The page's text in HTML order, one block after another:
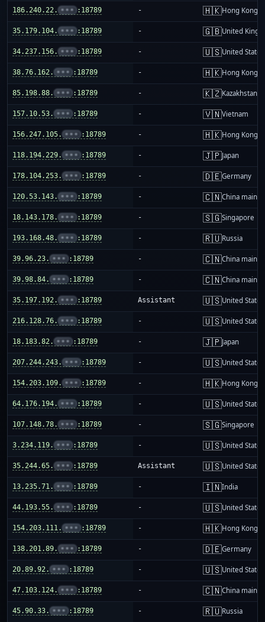
186.240.22. ••• :18789 - 🇭🇰Hong Kong
35.179.104. ••• :18789 - 🇬🇧United
34.237.156. ••• :18789 - 🇺🇸United States
38.76.162. ••• :18789 - 🇭🇰Hong Kong
85.198.88. ••• :18789 - 🇰🇿Kazakhstan
157.10.53. ••• :18789 - 🇻🇳Vietnam
156.247.105. ••• :18789 - 🇭🇰Hong Kong
118.194.229. ••• :18789 - 🇯🇵Japan
178.104.253. ••• :18789 - 🇩🇪Germany
120.53.143. ••• :18789 - 🇨🇳China
18.143.178. ••• :18789 - 🇸🇬Singapore
193.168.48. ••• :18789 - 🇷🇺Russia
39.96.23. ••• :18789 - 🇨🇳China
39.98.84. ••• :18789 - 🇨🇳China
35.197.192. ••• :18789 Assistant 🇺🇸United States
216.128.76. ••• :18789 - 🇺🇸United States
18.183.82. ••• :18789 - 🇯🇵Japan
207.244.243. ••• :18789 - 🇺🇸United States
154.203.109. ••• :18789 - 🇭🇰Hong Kong
64.176.194. ••• :18789 - 🇺🇸United States
107.148.78. ••• :18789 - 🇸🇬Singapore
3.234.119. ••• :18789 - 🇺🇸United States
35.244.65. ••• :18789 Assistant 🇺🇸United States
13.235.71. ••• :18789 - 🇮🇳India
44.193.55. ••• :18789 - 🇺🇸United States
154.203.111. ••• :18789 - 🇭🇰Hong Kong
138.201.89. ••• :18789 - 🇩🇪Germany
20.89.92. ••• :18789 - 🇺🇸United States
47.103.124. ••• :18789 - 🇨🇳China
45.90.33. ••• :18789 - 🇷🇺Russia